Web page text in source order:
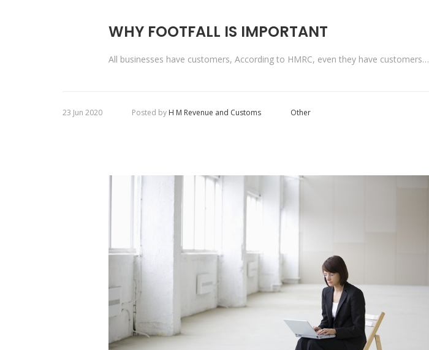
WHY FOOTFALL IS IMPORTANT
All businesses have customers, According to HMRC, even they have customers…
23 Jun 2020 Posted by H M Revenue and Customs Other